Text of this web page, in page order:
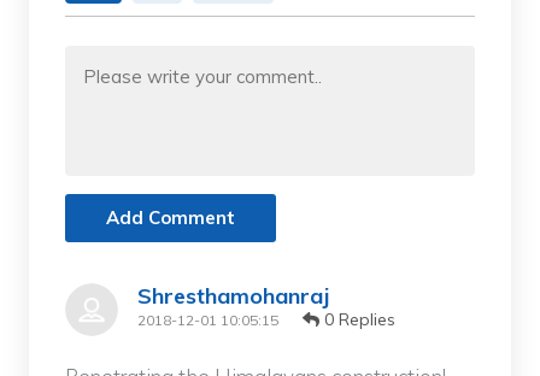
Add Comment
Shresthamohanraj
2018-12-01 10:05:15 0 Replies